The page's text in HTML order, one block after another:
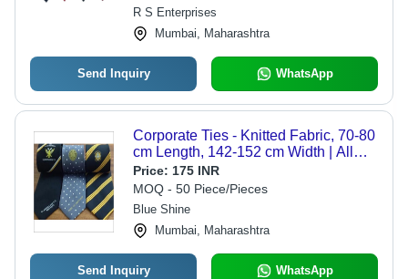
R S Enterprises
Mumbai, Maharashtra
Send Inquiry WhatsApp
Corporate Ties - Knitted Fabric, 70-80
cm Length, 142-152 cm Width | All
Colors, Unisex Design, Ideal for
Business Events, Weddings, and
Uniforms
Price: 175 INR
MOQ - 50 Piece/Pieces
Blue Shine
Mumbai, Maharashtra
Send Inquiry WhatsApp